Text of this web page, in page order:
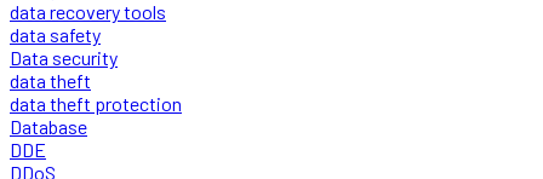
data recovery tools
data safety
Data security
data theft
data theft protection
Database
DDE
DDoS